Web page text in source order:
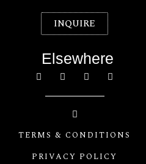
INQUIRE
Elsewhere
TERMS & CONDITIONS
PRIVACY POLICY